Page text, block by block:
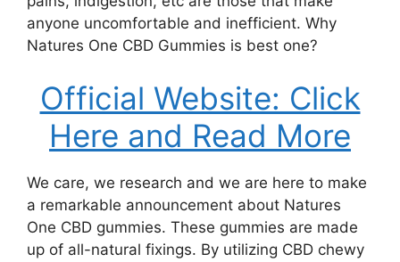
anyone uncomfortable and inefficient. Why
Natures One CBD Gummies is best one?
Official Website: Click
Here and Read More
We care, we research and we are here to make
a remarkable announcement about Natures
One CBD gummies. These gummies are made
up of all-natural fixings. By utilizing CBD chewy